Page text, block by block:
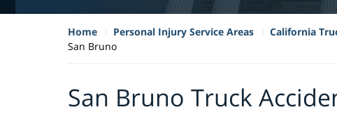
Home Personal Injury Service Areas California
San Bruno
San Bruno Truck